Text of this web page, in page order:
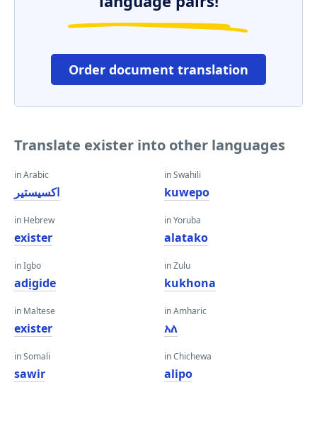
Order document translation
Translate exister into other languages
in Arabic
اكسيستير
in Hebrew
exister
in Igbo
adịgide
in Maltese
exister
in Somali
sawir
in Swahili
kuwepo
in Yoruba
alatako
in Zulu
kukhona
in Amharic
አለ
in Chichewa
alipo